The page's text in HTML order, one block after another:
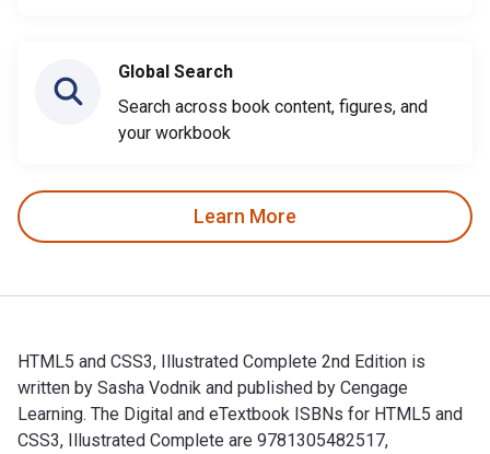
Global Search
Search across book content, figures, and
your workbook
Learn More
HTML5 and CSS3, Illustrated Complete 2nd Edition is
written by Sasha Vodnik and published by Cengage
Learning. The Digital and eTextbook ISBNs for HTML5 and
CSS3, Illustrated Complete are 9781305482517,